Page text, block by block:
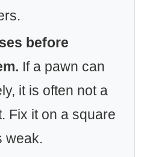
before
If a pawn can
it is often not a
Fix it on a square
weak.